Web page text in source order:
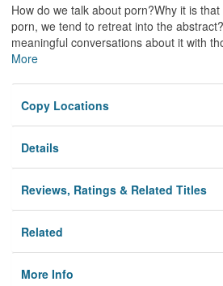
How do we talk about porn?Why it is
porn, we tend to retreat into the
meaningful conversations about it with
More
Copy Locations
Details
Reviews, Ratings & Related Titles
Related
More Info